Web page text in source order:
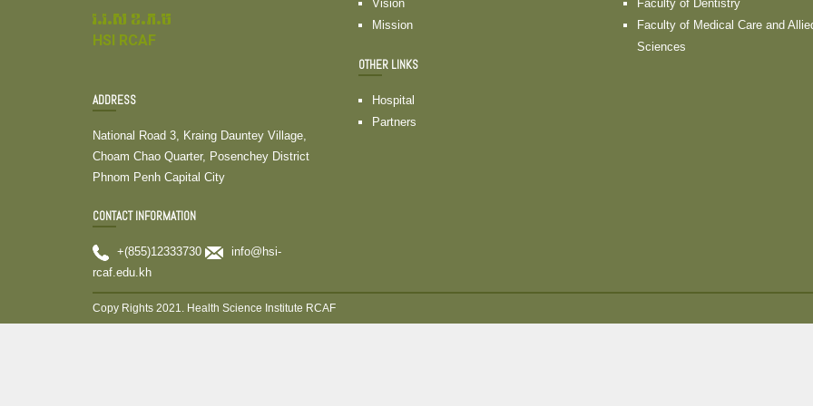
វ.វ.ស ខ.ភ.ម
HSI RCAF
ADDRESS
National Road 3, Kraing Dauntey Village,
Choam Chao Quarter, Posenchey District
Phnom Penh Capital City
CONTACT INFORMATION
+(855)12333730
info@hsi-
rcaf.edu.kh
Vision
Mission
OTHER LINKS
Hospital
Partners
Faculty of Dentistry
Faculty of Medical Care and
Sciences
Copy Rights 2021. Health Science Institute RCAF